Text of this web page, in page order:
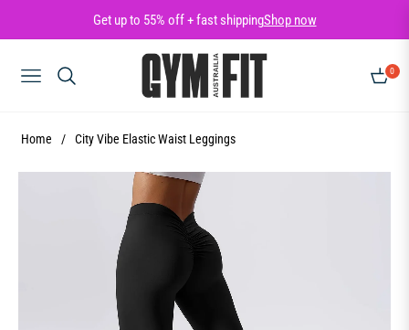
Get up to 55% off + fast shippingShop now
NAVIGATION
0
CART
Home / City Vibe Elastic Waist Leggings